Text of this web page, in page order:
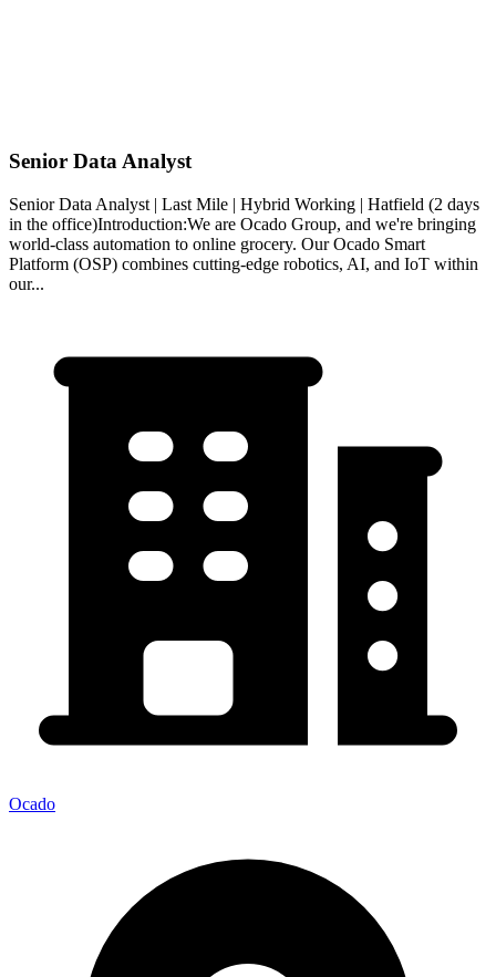
Senior Data Analyst
Senior Data Analyst | Last Mile | Hybrid Working | Hatfield (2 days
in the office)Introduction:We are Ocado Group, and we're bringing
world-class automation to online grocery. Our Ocado Smart
Platform (OSP) combines cutting-edge robotics, AI, and IoT within
our...
Ocado